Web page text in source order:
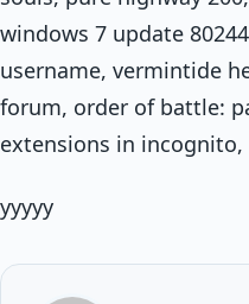
windows 7 update
username, vermintide
forum, order of battle:
extensions in
yyyyy